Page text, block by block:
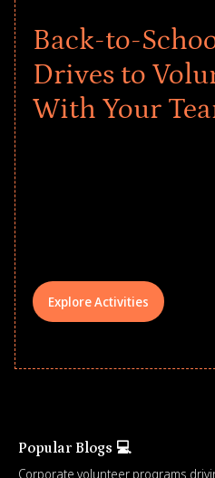
Back-to-
Drives to
With Your
Explore Activities
Popular Blogs 💻
Corporate volunteer programs